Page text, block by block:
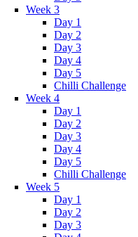
Week 3
Day 1
Day 2
Day 3
Day 4
Day 5
Chilli Challenge
Week 4
Day 1
Day 2
Day 3
Day 4
Day 5
Chilli Challenge
Week 5
Day 1
Day 2
Day 3